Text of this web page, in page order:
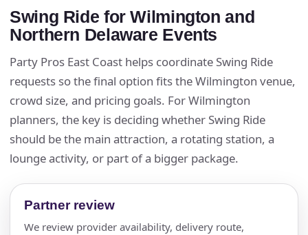
Swing Ride for Wilmington and
Northern Delaware Events
Party Pros East Coast helps coordinate Swing Ride
requests so the final option fits the Wilmington venue,
crowd size, and pricing goals. For Wilmington
planners, the key is deciding whether Swing Ride
should be the main attraction, a rotating station, a
lounge activity, or part of a bigger package.
Partner review
We review provider availability, delivery route,